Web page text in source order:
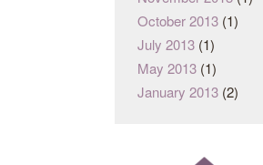
October 2013 (1)
July 2013 (1)
May 2013 (1)
January 2013 (2)